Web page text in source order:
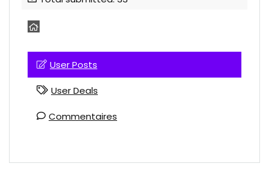
User Posts
User Deals
Commentaires